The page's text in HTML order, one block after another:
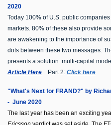
2020
Today 100% of U.S. public
markets. 80% of these also provide
are awakening to the importance of
dots between these two messages.
presents a solution: multi-capital
Article Here Part 2: Click here
"What's Next for FRAND?" by
- June 2020
The last year has been an exciting